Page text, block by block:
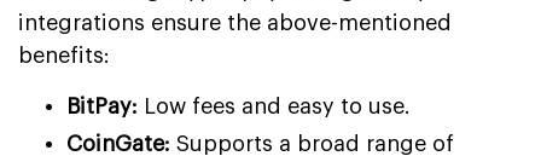
integrations ensure the above-mentioned
benefits:
BitPay: Low fees and easy to use.
CoinGate: Supports a broad range of